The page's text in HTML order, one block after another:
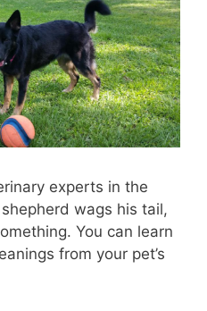
experts in the
wags his tail,
You can learn
from your pet’s